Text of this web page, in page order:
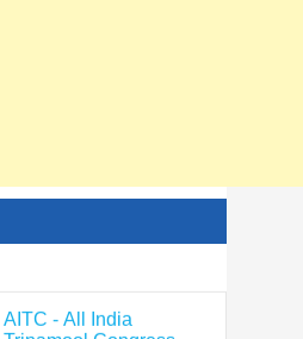
Scope National